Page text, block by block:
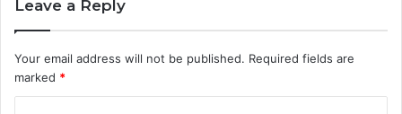
Leave a Reply
Your email address will not be published. Required fields are
marked *